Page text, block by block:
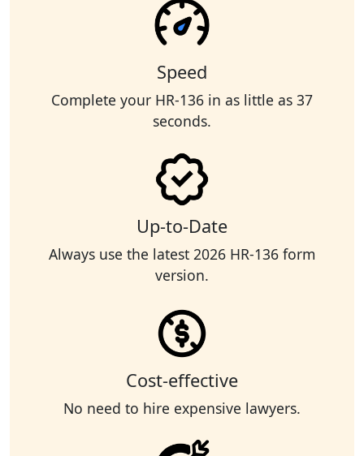
Speed
Complete your HR-136 in as little as 37
seconds.
Up-to-Date
Always use the latest 2026 HR-136 form
version.
Cost-effective
No need to hire expensive lawyers.